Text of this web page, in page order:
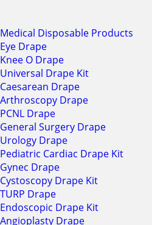
Medical Disposable Products
Eye Drape
Knee O Drape
Universal Drape Kit
Caesarean Drape
Arthroscopy Drape
PCNL Drape
General Surgery Drape
Urology Drape
Pediatric Cardiac Drape Kit
Gynec Drape
Cystoscopy Drape Kit
TURP Drape
Endoscopic Drape Kit
Angioplasty Drape